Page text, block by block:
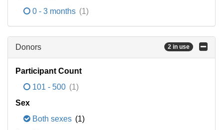
0 - 3 months (1)
Donors 2 in use
Participant Count
101 - 500 (1)
Sex
Both sexes (1)